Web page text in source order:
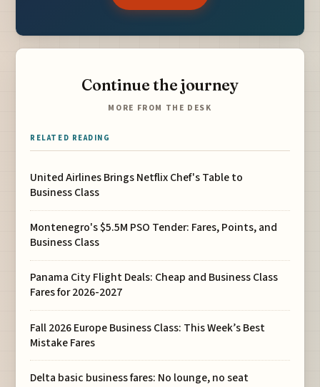
Continue the journey
MORE FROM THE DESK
RELATED READING
United Airlines Brings Netflix Chef's Table to
Business Class
Montenegro's $5.5M PSO Tender: Fares, Points, and
Business Class
Panama City Flight Deals: Cheap and Business Class
Fares for 2026-2027
Fall 2026 Europe Business Class: This Week’s Best
Mistake Fares
Delta basic business fares: No lounge, no seat